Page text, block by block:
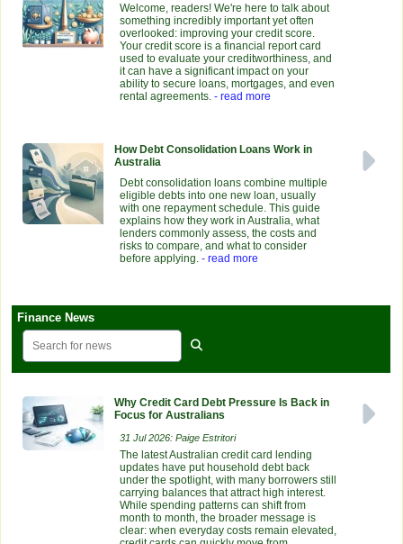
Welcome, readers! We're here to talk about
something incredibly important yet often
overlooked: improving your credit score.
Your credit score is a financial report card
used to evaluate your creditworthiness, and
it can have a significant impact on your
ability to secure loans, mortgages, and even
rental agreements. - read more
How Debt Consolidation Loans Work in
Australia
Debt consolidation loans combine multiple
eligible debts into one new loan, usually
with one repayment schedule. This guide
explains how they work in Australia, what
lenders commonly assess, the costs and
risks to compare, and what to consider
before applying. - read more
Finance News
Why Credit Card Debt Pressure Is Back in
Focus for Australians
31 Jul 2026: Paige Estritori
The latest Australian credit card lending
updates have put household debt back
under the spotlight, with many borrowers still
carrying balances that attract high interest.
While spending patterns can shift from
month to month, the broader message is
clear: when everyday costs remain elevated,